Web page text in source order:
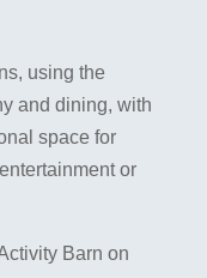
using the
and dining, with
space for
or
Barn on